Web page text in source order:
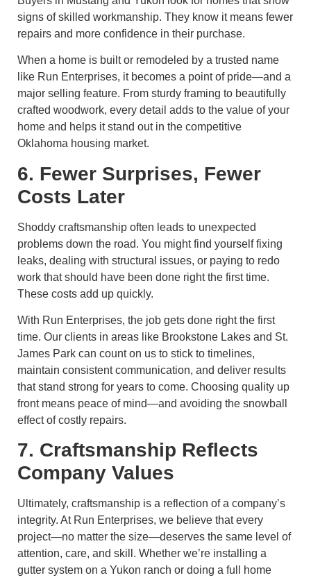
signs of skilled workmanship. They know it means fewer
repairs and more confidence in their purchase.
When a home is built or remodeled by a trusted name
like Run Enterprises, it becomes a point of pride—and a
major selling feature. From sturdy framing to beautifully
crafted woodwork, every detail adds to the value of your
home and helps it stand out in the competitive
Oklahoma housing market.
6. Fewer Surprises, Fewer
Costs Later
Shoddy craftsmanship often leads to unexpected
problems down the road. You might find yourself fixing
leaks, dealing with structural issues, or paying to redo
work that should have been done right the first time.
These costs add up quickly.
With Run Enterprises, the job gets done right the first
time. Our clients in areas like Brookstone Lakes and St.
James Park can count on us to stick to timelines,
maintain consistent communication, and deliver results
that stand strong for years to come. Choosing quality up
front means peace of mind—and avoiding the snowball
effect of costly repairs.
7. Craftsmanship Reflects
Company Values
Ultimately, craftsmanship is a reflection of a company’s
integrity. At Run Enterprises, we believe that every
project—no matter the size—deserves the same level of
attention, care, and skill. Whether we’re installing a
gutter system on a Yukon ranch or doing a full home